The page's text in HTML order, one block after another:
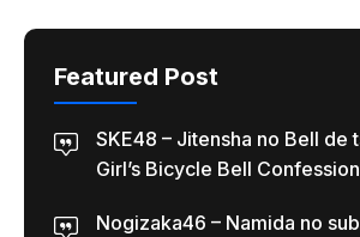
Featured Post
SKE48 – Jitensha no Bell de
Girl’s Bicycle Bell Confession
Nogizaka46 – Namida no